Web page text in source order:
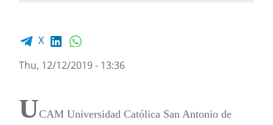
Facebook share
X LinkedIn
Thu, 12/12/2019 - 13:36
UCAM Universidad Católica San Antonio de